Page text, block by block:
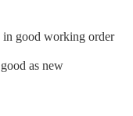
good working order
as new